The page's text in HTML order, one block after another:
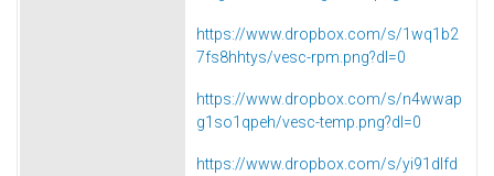
https://www.dropbox.com/s/1wq1b2
7fs8hhtys/vesc-rpm.png?dl=0
https://www.dropbox.com/s/n4wwap
g1so1qpeh/vesc-temp.png?dl=0
https://www.dropbox.com/s/yi91dlfd